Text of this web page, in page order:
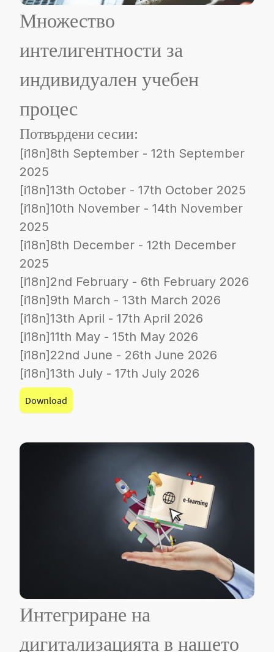
Множество
интелигентности за
индивидуален учебен
процес
Потвърдени сесии:
[i18n]8th September - 12th September
2025
[i18n]13th October - 17th October 2025
[i18n]10th November - 14th November
2025
[i18n]8th December - 12th December
2025
[i18n]2nd February - 6th February 2026
[i18n]9th March - 13th March 2026
[i18n]13th April - 17th April 2026
[i18n]11th May - 15th May 2026
[i18n]22nd June - 26th June 2026
[i18n]13th July - 17th July 2026
Download
Интегриране на
дигитализацията в нашето